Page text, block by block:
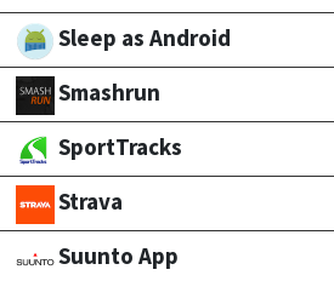
Sleep as Android
Smashrun
SportTracks
Strava
Suunto App